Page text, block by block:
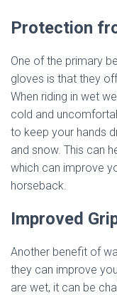
Protection
One of the primary
gloves is that they
When riding in wet
cold and
to keep your hands
and snow. This can
which can improve
horseback.
Improved
Another benefit of
they can improve
are wet, it can be